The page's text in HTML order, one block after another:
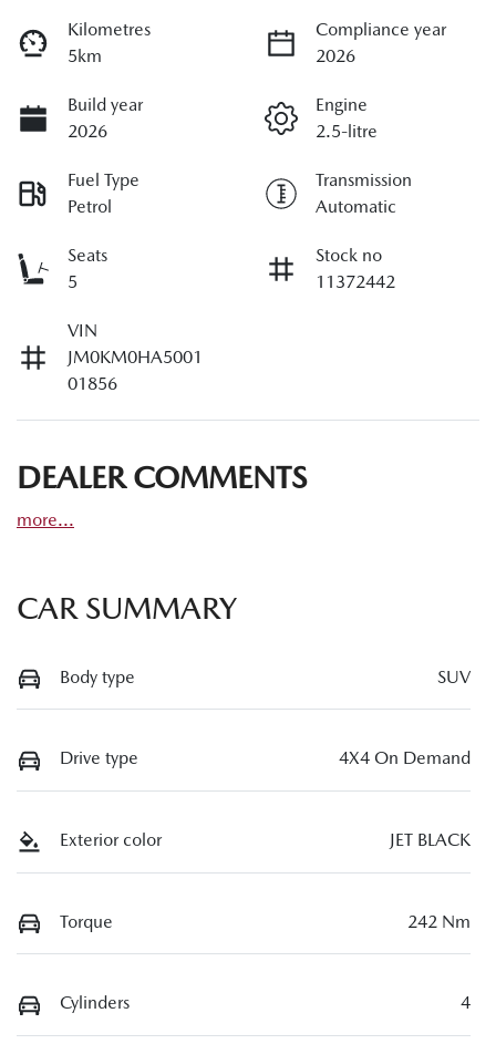
Kilometres
5km
Compliance year
2026
Build year
2026
Engine
2.5-litre
Fuel Type
Petrol
Transmission
Automatic
Seats
5
Stock no
11372442
VIN
JM0KM0HA5001
01856
DEALER COMMENTS
more...
CAR SUMMARY
Body type SUV
Drive type 4X4 On Demand
Exterior color JET BLACK
Torque 242 Nm
Cylinders 4